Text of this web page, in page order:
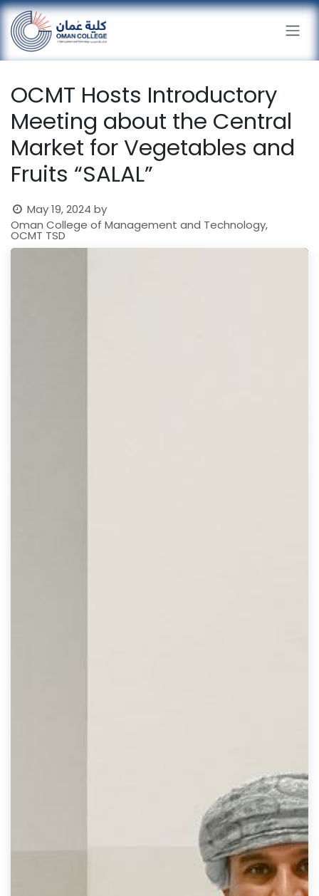
Skip to Content
OCMT Hosts Introductory
Meeting about the Central
Market for Vegetables and
Fruits “SALAL”
May 19, 2024 by
Oman College of Management and Technology,
OCMT TSD